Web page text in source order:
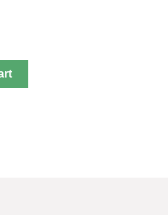
the desired amount